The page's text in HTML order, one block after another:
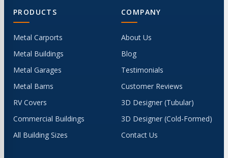
PRODUCTS
Metal Carports
Metal Buildings
Metal Garages
Metal Barns
RV Covers
Commercial Buildings
All Building Sizes
COMPANY
About Us
Blog
Testimonials
Customer Reviews
3D Designer (Tubular)
3D Designer (Cold-Formed)
Contact Us